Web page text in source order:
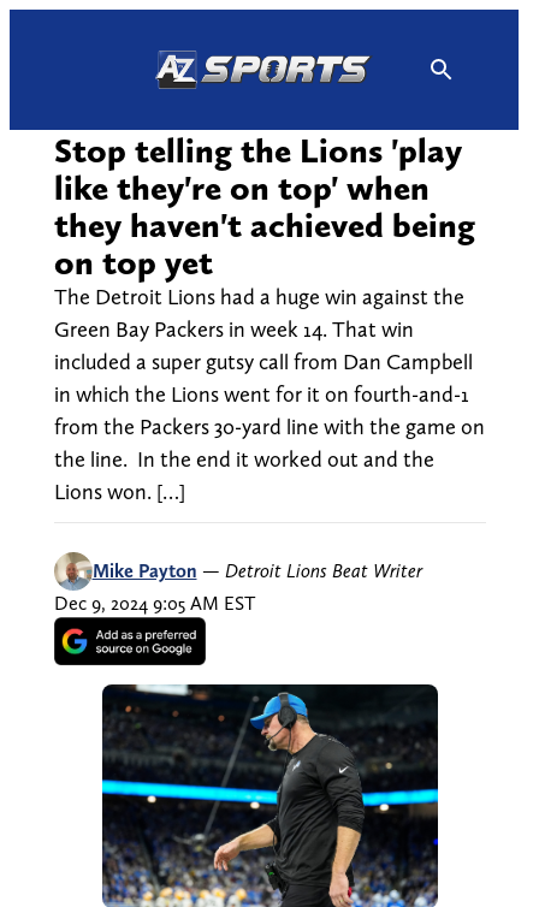
Stop telling the Lions 'play
like they're on top' when
they haven't achieved being
on top yet
The Detroit Lions had a huge win against the
Green Bay Packers in week 14. That win
included a super gutsy call from Dan Campbell
in which the Lions went for it on fourth-and-1
from the Packers 30-yard line with the game on
the line. In the end it worked out and the
Lions won. […]
Mike Payton — Detroit Lions Beat Writer
Dec 9, 2024 9:05 AM EST